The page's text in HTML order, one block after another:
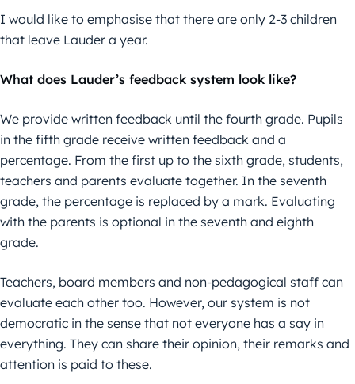
I would like to emphasise that there are only 2-3 children
that leave Lauder a year.
What does Lauder’s feedback system look like?
We provide written feedback until the fourth grade. Pupils
in the fifth grade receive written feedback and a
percentage. From the first up to the sixth grade, students,
teachers and parents evaluate together. In the seventh
grade, the percentage is replaced by a mark. Evaluating
with the parents is optional in the seventh and eighth
grade.
Teachers, board members and non-pedagogical staff can
evaluate each other too. However, our system is not
democratic in the sense that not everyone has a say in
everything. They can share their opinion, their remarks and
attention is paid to these.